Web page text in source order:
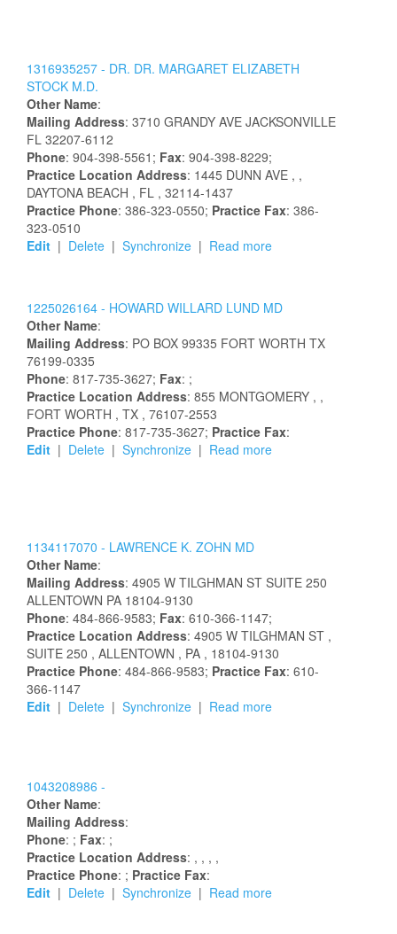
1316935257 - DR. DR. MARGARET ELIZABETH
STOCK M.D.
Other Name:
Mailing Address: 3710 GRANDY AVE JACKSONVILLE
FL 32207-6112
Phone: 904-398-5561; Fax: 904-398-8229;
Practice Location Address: 1445 DUNN AVE , ,
DAYTONA BEACH , FL , 32114-1437
Practice Phone: 386-323-0550; Practice Fax: 386-
323-0510
Edit | Delete | Synchronize | Read more
1225026164 - HOWARD WILLARD LUND MD
Other Name:
Mailing Address: PO BOX 99335 FORT WORTH TX
76199-0335
Phone: 817-735-3627; Fax: ;
Practice Location Address: 855 MONTGOMERY , ,
FORT WORTH , TX , 76107-2553
Practice Phone: 817-735-3627; Practice Fax:
Edit | Delete | Synchronize | Read more
1134117070 - LAWRENCE K. ZOHN MD
Other Name:
Mailing Address: 4905 W TILGHMAN ST SUITE 250
ALLENTOWN PA 18104-9130
Phone: 484-866-9583; Fax: 610-366-1147;
Practice Location Address: 4905 W TILGHMAN ST ,
SUITE 250 , ALLENTOWN , PA , 18104-9130
Practice Phone: 484-866-9583; Practice Fax: 610-
366-1147
Edit | Delete | Synchronize | Read more
1043208986 -
Other Name:
Mailing Address:
Phone: ; Fax: ;
Practice Location Address: , , , ,
Practice Phone: ; Practice Fax:
Edit | Delete | Synchronize | Read more